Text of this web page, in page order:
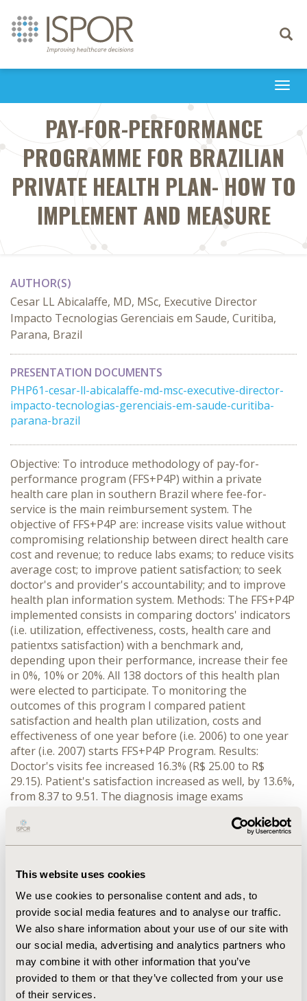
This website uses cookies
We use cookies to personalise content and ads, to
provide social media features and to analyse our traffic.
We also share information about your use of our site with
our social media, advertising and analytics partners who
may combine it with other information that you’ve
provided to them or that they’ve collected from your use
of their services.
Toggle
PAY-FOR-PERFORMANCE
PROGRAMME FOR BRAZILIAN
PRIVATE HEALTH PLAN- HOW TO
IMPLEMENT AND MEASURE
AUTHOR(S)
Cesar LL Abicalaffe, MD, MSc, Executive Director
Impacto Tecnologias Gerenciais em Saude, Curitiba,
Parana, Brazil
PRESENTATION DOCUMENTS
PHP61-cesar-ll-abicalaffe-md-msc-executive-director-
impacto-tecnologias-gerenciais-em-saude-curitiba-
parana-brazil
Objective: To introduce methodology of pay-for-
performance program (FFS+P4P) within a private
health care plan in southern Brazil where fee-for-
service is the main reimbursement system. The
objective of FFS+P4P are: increase visits value without
compromising relationship between direct health care
cost and revenue; to reduce labs exams; to reduce visits
average cost; to improve patient satisfaction; to seek
doctor's and provider's accountability; and to improve
health plan information system. Methods: The FFS+P4P
implemented consists in comparing doctors' indicators
(i.e. utilization, effectiveness, costs, health care and
patientxs satisfaction) with a benchmark and,
depending upon their performance, increase their fee
in 0%, 10% or 20%. All 138 doctors of this health plan
were elected to participate. To monitoring the
outcomes of this program I compared patient
satisfaction and health plan utilization, costs and
effectiveness of one year before (i.e. 2006) to one year
after (i.e. 2007) starts FFS+P4P Program. Results:
Doctor's visits fee increased 16.3% (R$ 25.00 to R$
29.15). Patient's satisfaction increased as well, by 13.6%,
from 8.37 to 9.51. The diagnosis image exams
increased by 3% (1.32 to 1.36) and the average costs
generated by one visit increased 7.8%% (R$ 132.80 to R$
to 4.4%) and average length of stay increased 3.6%
requested for women aged more than 40 years old who
visited gynecologist increased 1.5% (76.6% in 2006
against 77.9% in 2007) and number of PSA requested
for men aged more than 40 years old who visited
urologist increased 5.3% (94.5% in 2006 and 99.5% in
2007). Conclusion: Pay-for-performance program
shows that it is possible to increase doctor's fee